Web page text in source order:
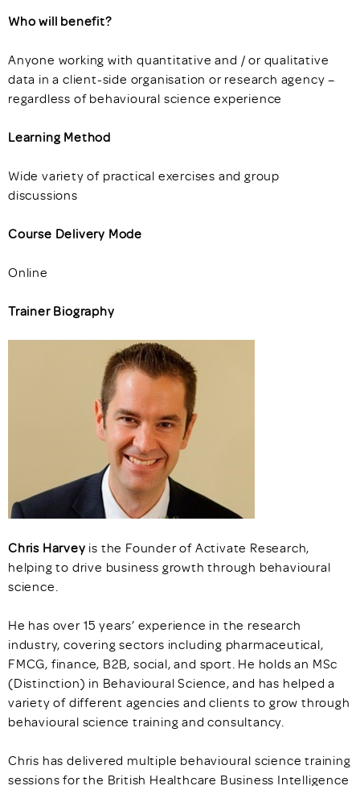
Who will benefit?
Anyone working with quantitative and / or qualitative
data in a client-side organisation or research agency –
regardless of behavioural science experience
Learning Method
Wide variety of practical exercises and group
discussions
Course Delivery Mode
Online
Trainer Biography
Chris Harvey is the Founder of Activate Research,
helping to drive business growth through behavioural
science.
He has over 15 years’ experience in the research
industry, covering sectors including pharmaceutical,
FMCG, finance, B2B, social, and sport. He holds an MSc
(Distinction) in Behavioural Science, and has helped a
variety of different agencies and clients to grow through
behavioural science training and consultancy.
Chris has delivered multiple behavioural science training
sessions for the British Healthcare Business Intelligence